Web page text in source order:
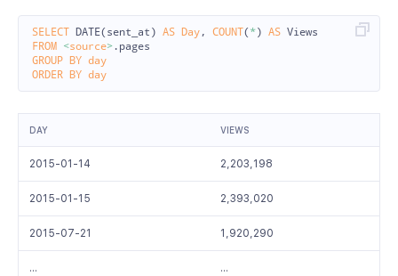
SELECT DATE( sent_at ) AS Day , COUNT( *) AS Views
FROM
<source>. pages
GROUP
BY day
ORDER
BY day
DAY VIEWS
2015-01-14 2,203,198
2015-01-15 2,393,020
2015-07-21 1,920,290
… …